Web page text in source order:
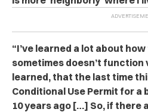
“I’ve learned a lot about
sometimes doesn’t function
learned, that the last time
Conditional Use Permit for
10 years ago […] So, if there